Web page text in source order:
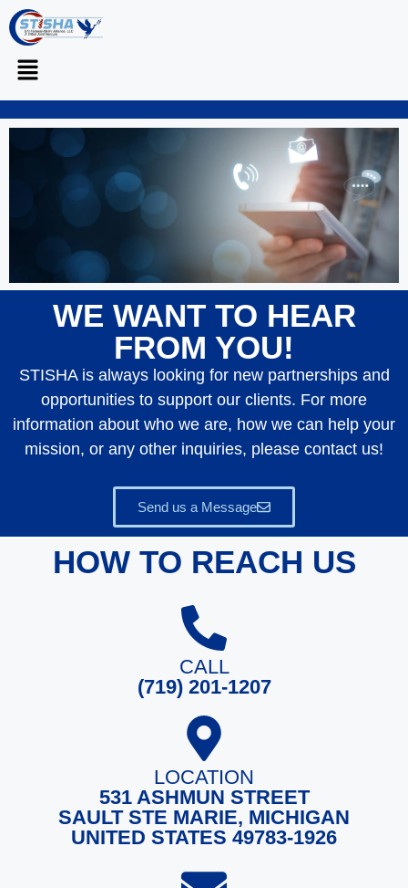
CONNECT
WITH US
WE WANT TO HEAR
FROM YOU!
STISHA is always looking for new partnerships and
opportunities to support our clients. For more
information about who we are, how we can help your
mission, or any other inquiries, please contact us!
Send us a Message
HOW TO REACH US
CALL
(719) 201-1207
LOCATION
531 ASHMUN STREET
SAULT STE MARIE, MICHIGAN
UNITED STATES 49783-1926